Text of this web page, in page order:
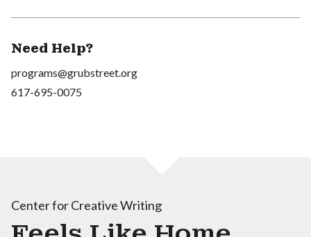
Need Help?
programs@grubstreet.org
617-695-0075
Center for Creative Writing